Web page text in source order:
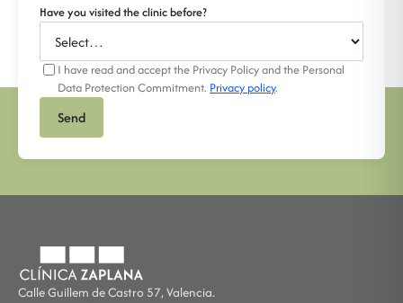
Have you visited the clinic before?
I have read and accept the Privacy Policy and the Personal
Data Protection Commitment. Privacy policy.
Send
Calle Guillem de Castro 57, Valencia.